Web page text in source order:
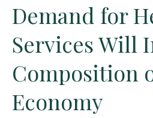
Demand for
Services Will
Composition
Economy